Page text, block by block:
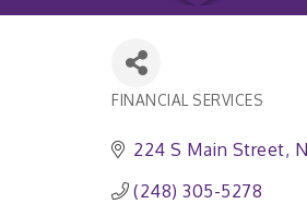
FINANCIAL SERVICES
224 S Main Street
(248) 305-5278